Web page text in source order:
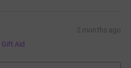
2 months ago
Gift Aid